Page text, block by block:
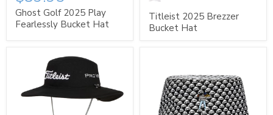
Ghost Golf 2025 Play
Fearlessly Bucket Hat
Titleist 2025 Brezzer
Bucket Hat